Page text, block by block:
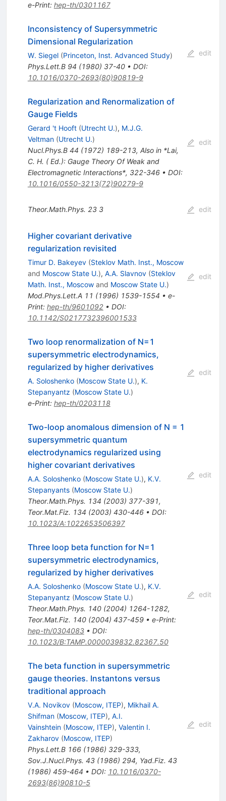
e-Print: hep-th/0301167
Inconsistency of Supersymmetric
Dimensional Regularization
W. Siegel (Princeton, Inst. Advanced Study)
Phys.Lett.B 94 (1980) 37-40• DOI:
10.1016/0370-2693(80)90819-9
edit
Regularization and Renormalization of
Gauge Fields
Gerard 't Hooft (Utrecht U.), M.J.G.
Veltman (Utrecht U.)
Nucl.Phys.B 44 (1972) 189-213, Also in *Lai,
C. H. ( Ed.): Gauge Theory Of Weak and
Electromagnetic Interactions*, 322-346• DOI:
10.1016/0550-3213(72)90279-9
edit
Theor.Math.Phys. 23 3 edit
Higher covariant derivative
regularization revisited
Timur D. Bakeyev (Steklov Math. Inst., Moscow
and Moscow State U.), A.A. Slavnov (Steklov
Math. Inst., Moscowand Moscow State U.)
Mod.Phys.Lett.A 11 (1996) 1539-1554 • e-
Print: hep-th/9601092• DOI:
10.1142/S0217732396001533
edit
Two loop renormalization of N=1
supersymmetric electrodynamics,
regularized by higher derivatives
A. Soloshenko (Moscow State U.), K.
Stepanyantz (Moscow State U.)
e-Print: hep-th/0203118
edit
Two-loop anomalous dimension of N = 1
supersymmetric quantum
electrodynamics regularized using
higher covariant derivatives
A.A. Soloshenko (Moscow State U.), K.V.
Stepanyants (Moscow State U.)
Theor.Math.Phys. 134 (2003) 377-391,
Teor.Mat.Fiz. 134 (2003) 430-446• DOI:
10.1023/A:1022653506397
edit
Three loop beta function for N=1
supersymmetric electrodynamics,
regularized by higher derivatives
A.A. Soloshenko (Moscow State U.), K.V.
Stepanyantz (Moscow State U.)
Theor.Math.Phys. 140(2004) 1264-1282,
Teor.Mat.Fiz. 140(2004) 437-459• e-Print:
hep-th/0304083• DOI:
10.1023/B:TAMP.0000039832.82367.50
edit
The beta function in supersymmetric
gauge theories. Instantons versus
traditional approach
V.A. Novikov (Moscow, ITEP), Mikhail A.
Shifman (Moscow, ITEP), A.I.
Vainshtein (Moscow, ITEP), Valentin I.
Zakharov (Moscow, ITEP)
Phys.Lett.B 166(1986) 329-333,
Sov.J.Nucl.Phys. 43(1986) 294, Yad.Fiz. 43
(1986) 459-464 • DOI: 10.1016/0370-
2693(86)90810-5
edit